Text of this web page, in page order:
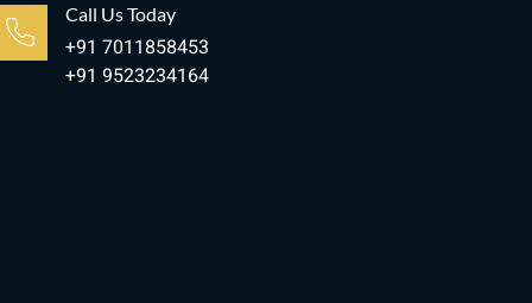
Call Us Today
+91 7011858453
+91 9523234164